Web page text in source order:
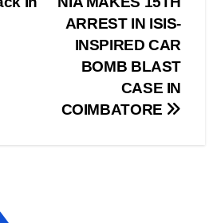
ARREST IN ISIS-
INSPIRED CAR
BOMB BLAST
CASE IN
COIMBATORE